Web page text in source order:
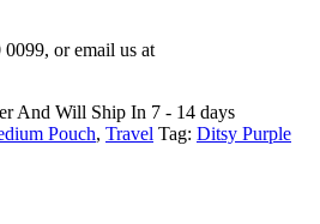
or email us at
And Will Ship In 7 - 14 days
Pouch, Travel Tag: Ditsy Purple